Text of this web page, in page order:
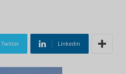
Twitter Linkedin